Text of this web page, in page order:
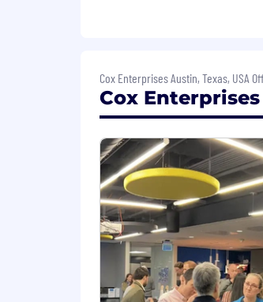
Bachelor's degree
Cloud Solutions
Bachelor's degree
combination, such
related field.
Preferred
Familiarity with
Hands-on
Vertical experience
Cox Enterprises Austin, Texas, USA
Cox